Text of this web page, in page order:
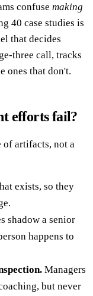
confuse making
40 case studies is
that decides
three call, tracks
ones that don't.
efforts fail?
of artifacts, not a
exists, so they
shadow a senior
happens to
Managers
but never